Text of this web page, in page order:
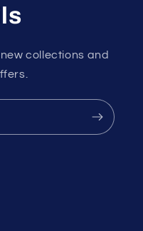
collections and